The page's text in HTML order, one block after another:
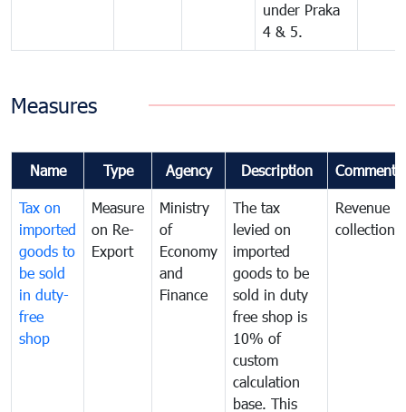
under Praka
4 & 5.
Measures
Name Type Agency Description Comments
Tax on
imported
goods to
be sold
in duty-
free
shop
Measure
on Re-
Export
Ministry
of
Economy
and
Finance
The tax
levied on
imported
goods to be
sold in duty
free shop is
10% of
custom
calculation
base. This
Revenue
collection